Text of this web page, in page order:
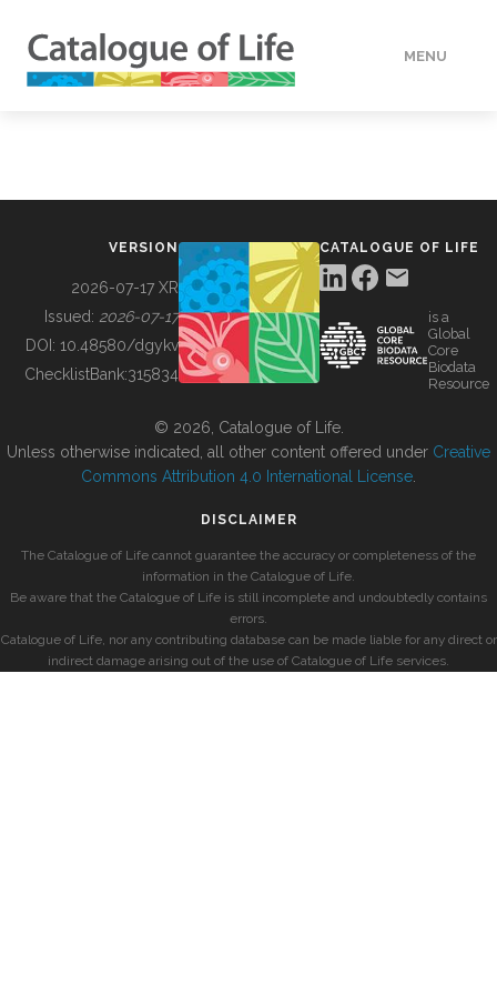
MENU
BUILDING COL
VERSION
2026-07-17 XR
Issued: 2026-07-17
DOI: 10.48580/dgykv
ChecklistBank:315834
CATALOGUE OF LIFE
is a
Global
Core
Biodata
Resource
© 2026, Catalogue of Life.
Unless otherwise indicated, all other content offered under Creative
Commons Attribution 4.0 International License
DISCLAIMER
The Catalogue of Life cannot guarantee the accuracy or completeness of the
information in the Catalogue of Life.
Be aware that the Catalogue of Life is still incomplete and undoubtedly contains
errors.
Catalogue of Life, nor any contributing database can be made liable for any direct or
indirect damage arising out of the use of Catalogue of Life services.